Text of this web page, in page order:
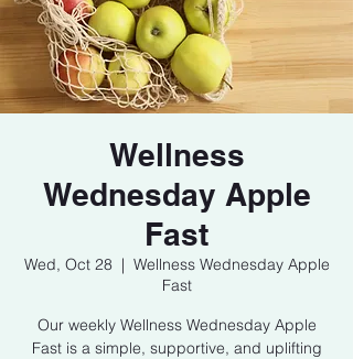
Wellness
Wednesday Apple
Fast
Wed, Oct 28
  |
Wellness Wednesday Apple
Fast
Our weekly Wellness Wednesday Apple
Fast is a simple, supportive, and uplifting